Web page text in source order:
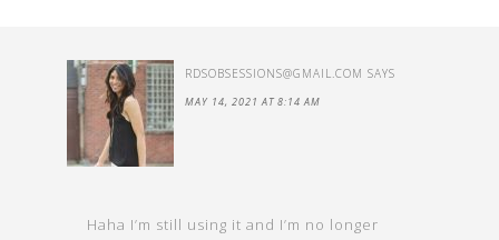
RDSOBSESSIONS@GMAIL.COM SAYS
MAY 14, 2021 AT 8:14 AM
Haha I’m still using it and I’m no longer